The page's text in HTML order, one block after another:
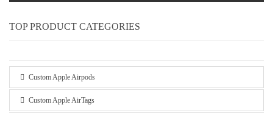
TOP PRODUCT CATEGORIES
Custom Apple Airpods
Custom Apple AirTags